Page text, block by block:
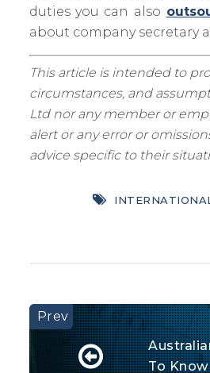
duties you can also
about company secretary
This article is intended to
circumstances, and
Ltd nor any member or
alert or any error or
advice specific to their
To Know